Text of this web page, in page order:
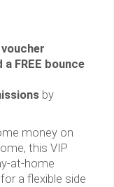
FREE bounce
by
money on
this VIP
at-home
a flexible side